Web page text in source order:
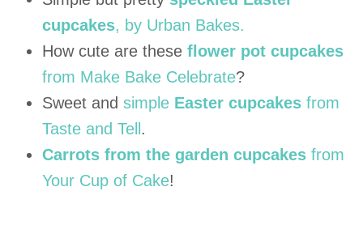
cupcakes, by Urban Bakes.
How cute are these flower pot cupcakes
from Make Bake Celebrate?
Sweet and simple Easter cupcakes from
Taste and Tell .
Carrots from the garden cupcakes from
Your Cup of Cake!